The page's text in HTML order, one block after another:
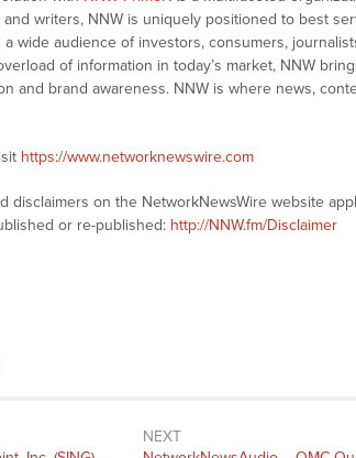
writers, NNW is uniquely positioned to best
wide audience of investors, consumers,
of information in today’s market, NNW
and brand awareness. NNW is where news,
https://www.networknewswire.com
disclaimers on the NetworkNewsWire website
or re-published: http://NNW.fm/Disclaimer
NEXT